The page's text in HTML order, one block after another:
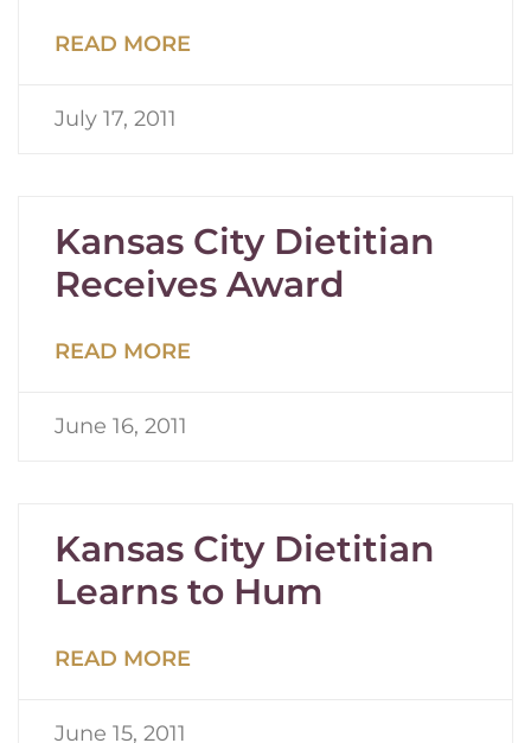
READ MORE
July 17, 2011
Kansas City Dietitian
Receives Award
READ MORE
June 16, 2011
Kansas City Dietitian
Learns to Hum
READ MORE
June 15, 2011